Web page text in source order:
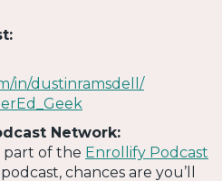
in/dustinramsdell/
Network:
part of the Enrollify Podcast
chances are you’ll